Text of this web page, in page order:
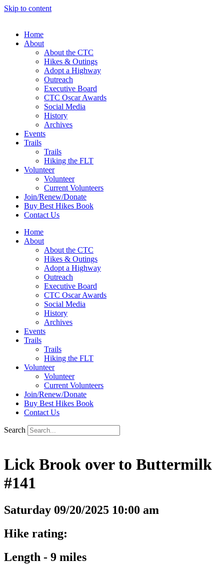
Skip to content
Home
About
About the CTC
Hikes & Outings
Adopt a Highway
Outreach
Executive Board
CTC Oscar Awards
Social Media
History
Archives
Events
Trails
Trails
Hiking the FLT
Volunteer
Volunteer
Current Volunteers
Join/Renew/Donate
Buy Best Hikes Book
Contact Us
Home
About
About the CTC
Hikes & Outings
Adopt a Highway
Outreach
Executive Board
CTC Oscar Awards
Social Media
History
Archives
Events
Trails
Trails
Hiking the FLT
Volunteer
Volunteer
Current Volunteers
Join/Renew/Donate
Buy Best Hikes Book
Contact Us
Search
Lick Brook over to Buttermilk
#141
Saturday 09/20/2025 10:00 am
Hike rating:
Length - 9 miles